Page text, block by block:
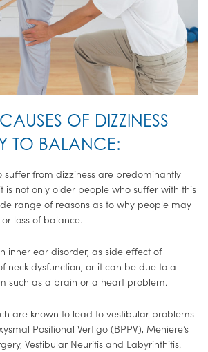
OF DIZZINESS
TO BALANCE:
suffer from dizziness are predominantly
is not only older people who suffer with this
range of reasons as to why people may
loss of balance.
inner ear disorder, as side effect of
neck dysfunction, or it can be due to a
such as a brain or a heart problem.
are known to lead to vestibular problems
Positional Vertigo (BPPV), Meniere’s
Vestibular Neuritis and Labyrinthitis.